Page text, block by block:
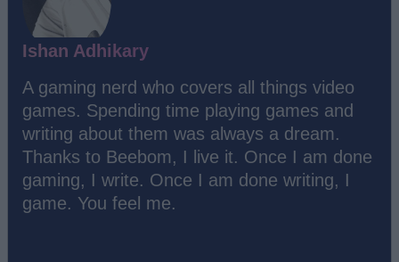
Ishan Adhikary
A gaming nerd who covers all things video
games. Spending time playing games and
writing about them was always a dream.
Thanks to Beebom, I live it. Once I am done
gaming, I write. Once I am done writing, I
game. You feel me.